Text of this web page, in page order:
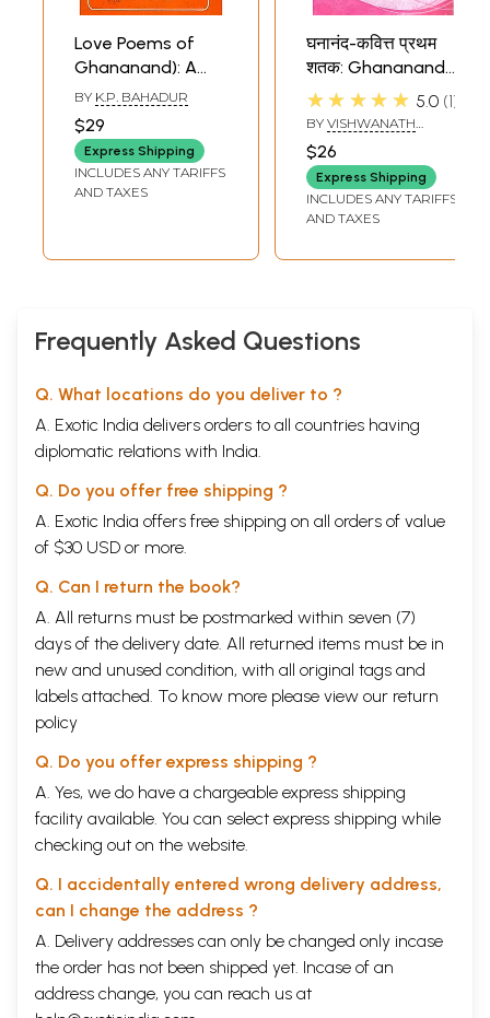
Love Poems of
Ghananand): A
Rare Book
BY K.P. BAHADUR
$29
Express Shipping
INCLUDES ANY TARIFFS
AND TAXES
घनानंद-कवित्त प्रथम
शतक: Ghananand
Kavitta
★★★★★ 5.0 1
BY VISHWANATH
$26
Express Shipping
INCLUDES ANY TARIFFS
AND TAXES
Frequently Asked Questions
Q. What locations do you deliver to ?
A. Exotic India delivers orders to all countries having
diplomatic relations with India.
Q. Do you offer free shipping ?
A. Exotic India offers free shipping on all orders of value
of $30 USD or more.
Q. Can I return the book?
A. All returns must be postmarked within seven (7)
days of the delivery date. All returned items must be in
new and unused condition, with all original tags and
labels attached. To know more please view our return
policy
Q. Do you offer express shipping ?
A. Yes, we do have a chargeable express shipping
facility available. You can select express shipping while
checking out on the website.
Q. I accidentally entered wrong delivery address,
can I change the address ?
A. Delivery addresses can only be changed only incase
the order has not been shipped yet. Incase of an
address change, you can reach us at